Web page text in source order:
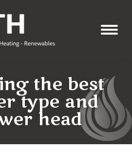
the best
type and
head